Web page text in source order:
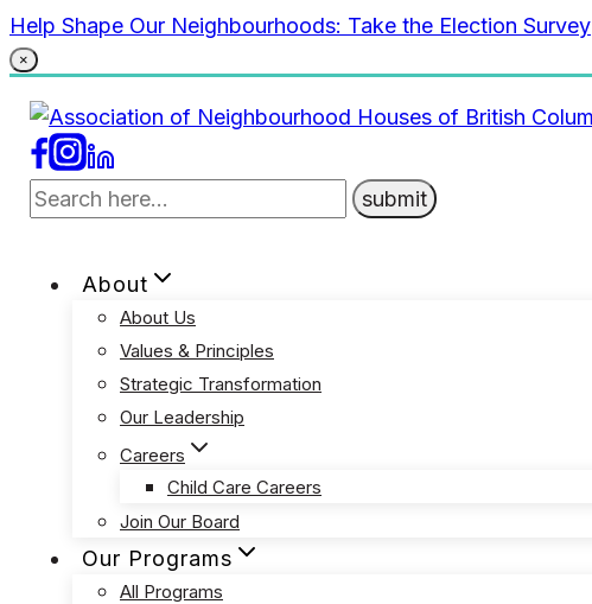
Skip
to
Help Shape Our Neighbourhoods: Take the Election Survey
×
About
About Us
Values & Principles
Strategic Transformation
Our Leadership
Careers
Child Care Careers
Join Our Board
Our Programs
All Programs